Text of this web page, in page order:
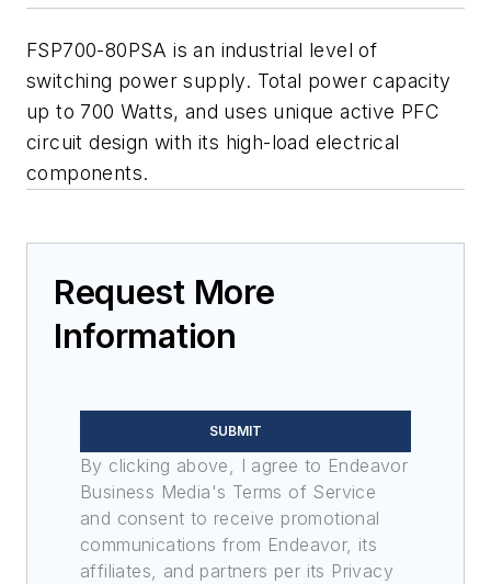
FSP700-80PSA is an industrial level of
switching power supply. Total power capacity
up to 700 Watts, and uses unique active PFC
circuit design with its high-load electrical
components.
Request More
Information
SUBMIT
By clicking above, I agree to Endeavor
Business Media's Terms of Service
and consent to receive promotional
communications from Endeavor, its
affiliates, and partners per its Privacy